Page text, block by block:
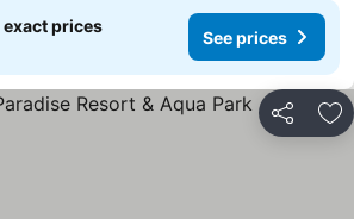
exact prices
See prices
Share